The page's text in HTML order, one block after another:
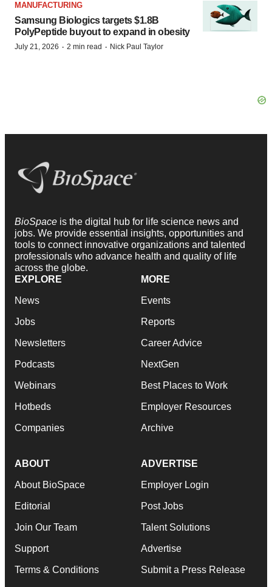
MANUFACTURING
Samsung Biologics targets $1.8B
PolyPeptide buyout to expand in obesity
July 21, 2026 · 2 min read · Nick Paul Taylor
BioSpace is the digital hub for life science news and
jobs. We provide essential insights, opportunities and
tools to connect innovative organizations and talented
professionals who advance health and quality of life
across the globe.
EXPLORE
News
Jobs
Newsletters
Podcasts
Webinars
Hotbeds
Companies
MORE
Events
Reports
Career Advice
NextGen
Best Places to Work
Employer Resources
Archive
ABOUT
About BioSpace
Editorial
Join Our Team
Support
Terms & Conditions
ADVERTISE
Employer Login
Post Jobs
Talent Solutions
Advertise
Submit a Press Release